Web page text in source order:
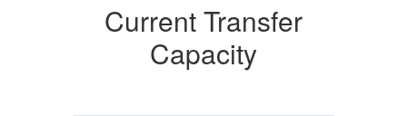
Current Transfer
Capacity